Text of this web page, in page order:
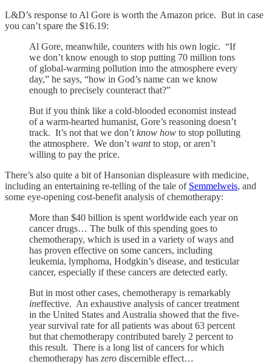
L&D’s response to Al Gore is worth the Amazon price. But in case
you can’t spare the $16.19:
Al Gore, meanwhile, counters with his own logic. “If
we don’t know enough to stop putting 70 million tons
of global-warming pollution into the atmosphere every
day,” he says, “how in God’s name can we know
enough to precisely counteract that?”
But if you think like a cold-blooded economist instead
of a warm-hearted humanist, Gore’s reasoning doesn’t
track. It’s not that we don’t know how to stop polluting
the atmosphere. We don’t wantto stop, or aren’t
willing to pay the price.
There’s also quite a bit of Hansonian displeasure with medicine,
including an entertaining re-telling of the tale of Semmelweis, and
some eye-opening cost-benefit analysis of chemotherapy:
More than $40 billion is spent worldwide each year on
cancer drugs… The bulk of this spending goes to
chemotherapy, which is used in a variety of ways and
has proven effective on some cancers, including
leukemia, lymphoma, Hodgkin’s disease, and testicular
cancer, especially if these cancers are detected early.
But in most other cases, chemotherapy is remarkably
ineffective. An exhaustive analysis of cancer treatment
in the United States and Australia showed that the five-
year survival rate for all patients was about 63 percent
but that chemotherapy contributed barely 2 percent to
this result. There is a long list of cancers for which
chemotherapy has zero discernible effect…